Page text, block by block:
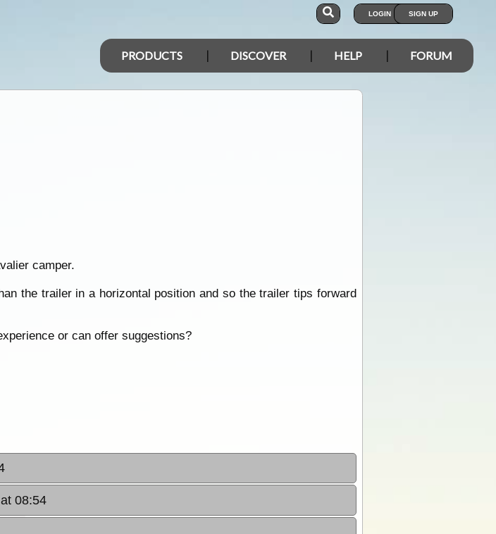
LOGIN SIGN UP
PRODUCTS DISCOVER HELP FORUM
camper.
the trailer in a horizontal position and so the trailer tips forward
or can offer suggestions?
08:54